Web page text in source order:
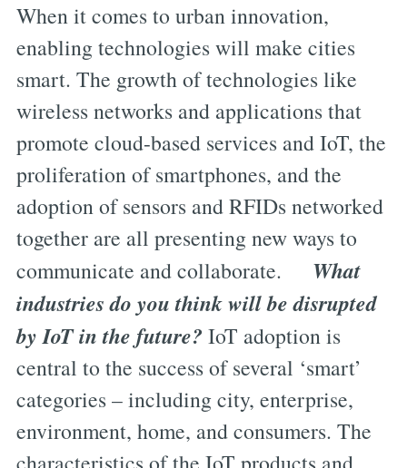
When it comes to urban innovation,
enabling technologies will make cities
smart. The growth of technologies like
wireless networks and applications that
promote cloud-based services and IoT, the
proliferation of smartphones, and the
adoption of sensors and RFIDs networked
together are all presenting new ways to
communicate and collaborate. What
industries do you think will be disrupted
by IoT in the future? IoT adoption is
central to the success of several ‘smart’
categories – including city, enterprise,
environment, home, and consumers. The